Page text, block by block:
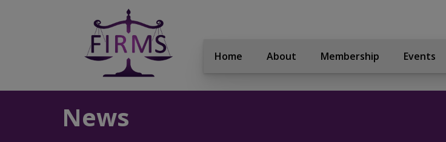
Home About Membership Events
News